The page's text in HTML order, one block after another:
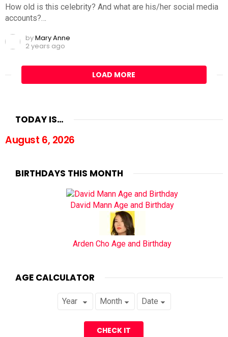
How old is this celebrity? And what are his/her social media
accounts?…
byMary Anne
2 years ago
LOAD MORE
TODAY IS…
August 6, 2026
BIRTHDAYS THIS MONTH
David Mann Age and Birthday
Arden Cho Age and Birthday
AGE CALCULATOR